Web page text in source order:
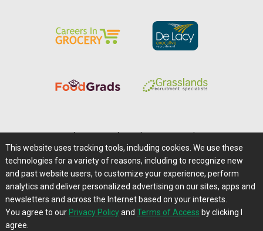
Careers@Farms.com | Terms of Access
Privacy Policy | Comments/Feedback/Questions?
Contact Us|Farms.com RSS Feeds
This website uses tracking tools, including cookies. We use these
technologies for a variety of reasons, including to recognize new
and past website users, to customize your experience, perform
analytics and deliver personalized advertising on our sites, apps and
newsletters and across the Internet based on your interests.
You agree to our Privacy Policyand Terms of Access by clicking I
agree.